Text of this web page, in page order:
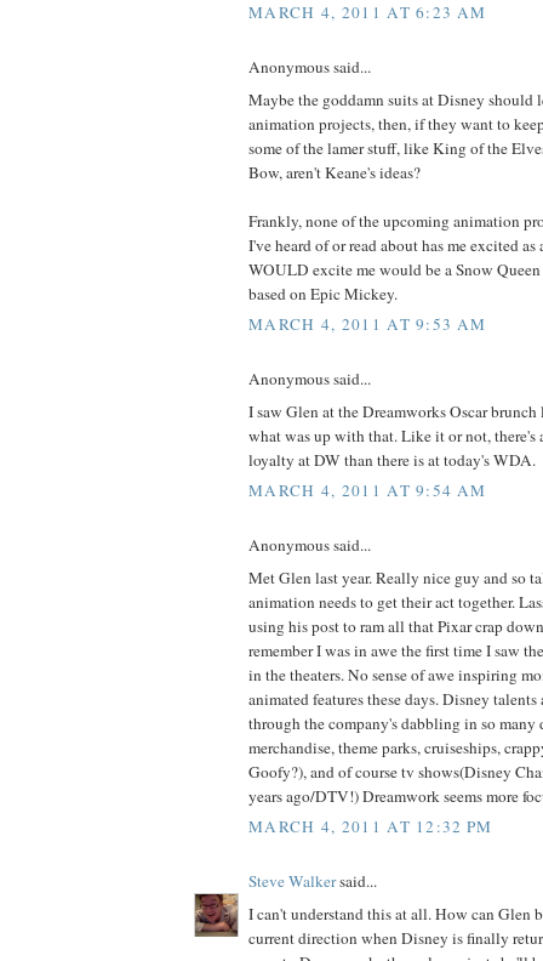
MARCH 4, 2011 AT 6:23 AM
Anonymous said...
Maybe the goddamn suits at Disney should
animation projects, then, if they want to
some of the lamer stuff, like King of the
Bow, aren't Keane's ideas?
Frankly, none of the upcoming animation
I've heard of or read about has me excited
WOULD excite me would be a Snow
based on Epic Mickey.
MARCH 4, 2011 AT 9:53 AM
Anonymous said...
I saw Glen at the Dreamworks Oscar
what was up with that. Like it or not, there's
loyalty at DW than there is at today's WDA.
MARCH 4, 2011 AT 9:54 AM
Anonymous said...
Met Glen last year. Really nice guy and so
animation needs to get their act together.
using his post to ram all that Pixar crap
remember I was in awe the first time I saw
in the theaters. No sense of awe inspiring
animated features these days. Disney
through the company's dabbling in so many
merchandise, theme parks, cruiseships,
Goofy?), and of course tv shows(Disney
years ago/DTV!) Dreamwork seems more
MARCH 4, 2011 AT 12:32 PM
Steve Walkersaid...
I can't understand this at all. How can Glen
current direction when Disney is finally